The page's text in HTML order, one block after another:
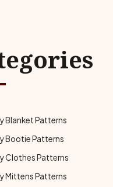
Blanket Patterns
Bootie Patterns
Clothes Patterns
Mittens Patterns